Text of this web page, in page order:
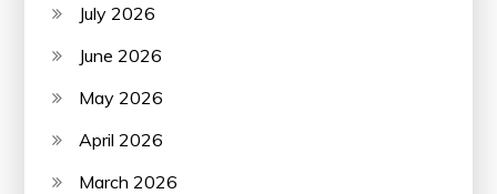
July 2026
June 2026
May 2026
April 2026
March 2026